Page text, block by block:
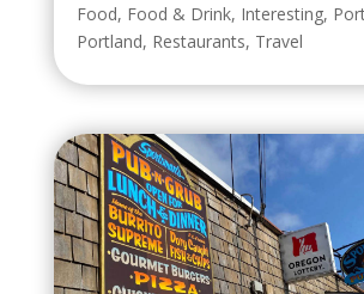
Food, Food & Drink, Interesting,
Portland, Restaurants, Travel